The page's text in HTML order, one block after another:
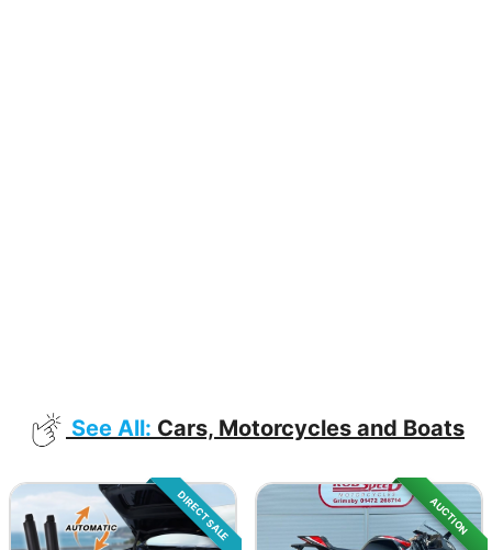
See All: Cars, Motorcycles and Boats
DIRECT SALE AUCTION